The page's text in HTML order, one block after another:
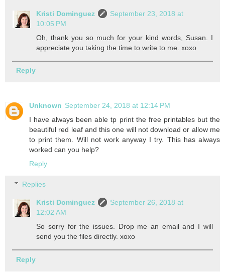
Kristi Dominguez
September 23, 2018 at
10:05 PM
Oh, thank you so much for your kind words, Susan. I
appreciate you taking the time to write to me. xoxo
Reply
Unknown September 24, 2018 at 12:14 PM
I have always been able tp print the free printables but the
beautiful red leaf and this one will not download or allow me
to print them. Will not work anyway I try. This has always
worked can you help?
Reply
Replies
Kristi Dominguez
September 26, 2018 at
12:02 AM
So sorry for the issues. Drop me an email and I will
send you the files directly. xoxo
Reply